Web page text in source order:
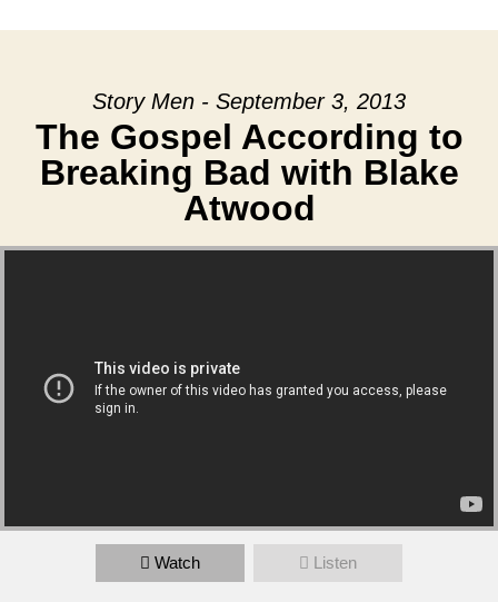
Story Men - September 3, 2013
The Gospel According to
Breaking Bad with Blake
Atwood
Watch Listen